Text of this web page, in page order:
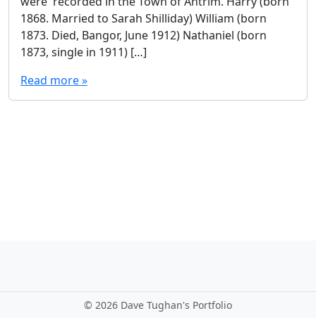
1868. Married to Sarah Shilliday) William (born
1873. Died, Bangor, June 1912) Nathaniel (born
1873, single in 1911) […]
Read more »
© 2026 Dave Tughan's Portfolio